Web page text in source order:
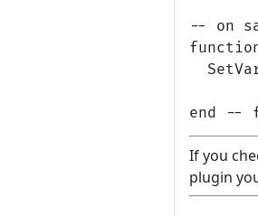
-- on
If you
plugin